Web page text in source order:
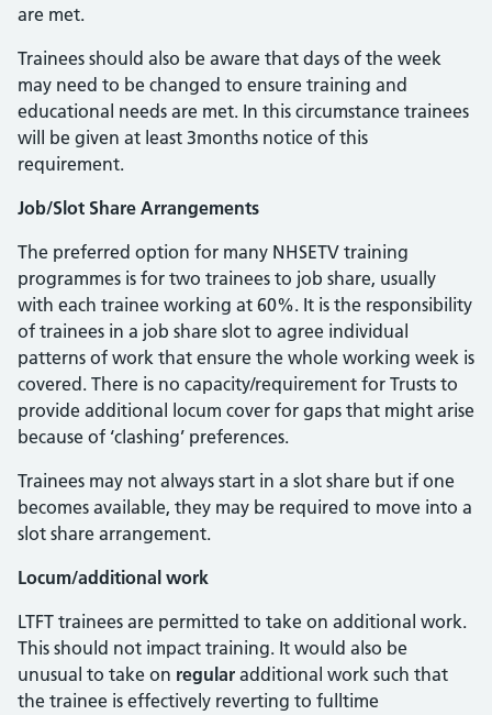
are met.
Trainees should also be aware that days of the week
may need to be changed to ensure training and
educational needs are met. In this circumstance trainees
will be given at least 3months notice of this
requirement.
Job/Slot Share Arrangements
The preferred option for many NHSETV training
programmes is for two trainees to job share, usually
with each trainee working at 60%. It is the responsibility
of trainees in a job share slot to agree individual
patterns of work that ensure the whole working week is
covered. There is no capacity/requirement for Trusts to
provide additional locum cover for gaps that might arise
because of ‘clashing’ preferences.
Trainees may not always start in a slot share but if one
becomes available, they may be required to move into a
slot share arrangement.
Locum/additional work
LTFT trainees are permitted to take on additional work.
This should not impact training. It would also be
unusual to take on regular additional work such that
the trainee is effectively reverting to fulltime